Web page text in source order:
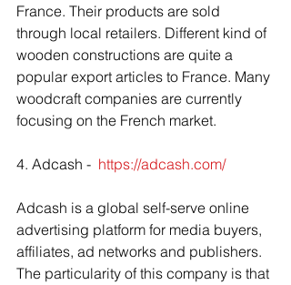
France. Their products are sold
through local retailers. Different kind of
wooden constructions are quite a
popular export articles to France. Many
woodcraft companies are currently
focusing on the French market.
4. Adcash - https://adcash.com/
Adcash is a global self-serve online
advertising platform for media buyers,
affiliates, ad networks and publishers.
The particularity of this company is that